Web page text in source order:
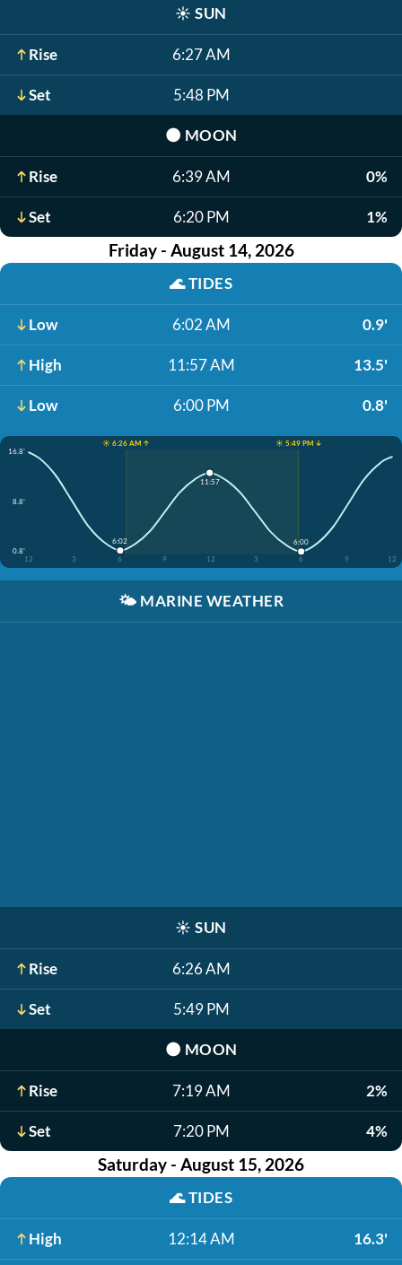
☀️ SUN
Rise 6:27 AM
Set 5:48 PM
🌑 MOON
Rise 6:39 AM 0%
Set 6:20 PM 1%
Friday - August 14, 2026
🌊TIDES
Low 6:02 AM 0.9'
High 11:57 AM 13.5'
Low 6:00 PM 0.8'
☀️ 6:26 AM ↑
☀️ 5:49 PM ↓
16.8'
8.8'
0.8'
12
3 6 9 12 3 6 9 12
6:02
11:57
6:00
🌤️ MARINE WEATHER
☀️ SUN
Rise 6:26 AM
Set 5:49 PM
🌑 MOON
Rise 7:19 AM 2%
Set 7:20 PM 4%
Saturday - August 15, 2026
🌊TIDES
High 12:14 AM 16.3'